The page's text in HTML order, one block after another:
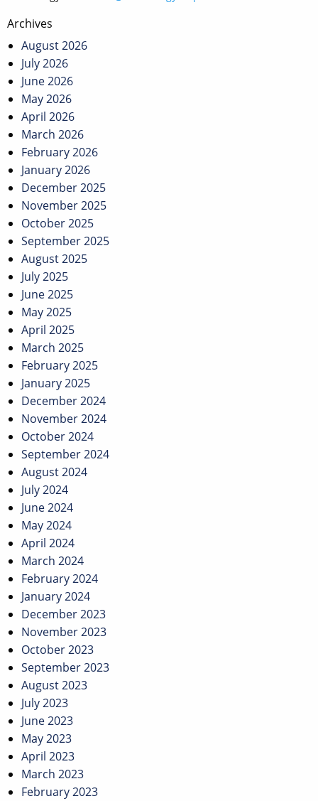
Post
navigation
Archives
August 2026
July 2026
June 2026
May 2026
April 2026
March 2026
February 2026
January 2026
December 2025
November 2025
October 2025
September 2025
August 2025
July 2025
June 2025
May 2025
April 2025
March 2025
February 2025
January 2025
December 2024
November 2024
October 2024
September 2024
August 2024
July 2024
June 2024
May 2024
April 2024
March 2024
February 2024
January 2024
December 2023
November 2023
October 2023
September 2023
August 2023
July 2023
June 2023
May 2023
April 2023
March 2023
February 2023